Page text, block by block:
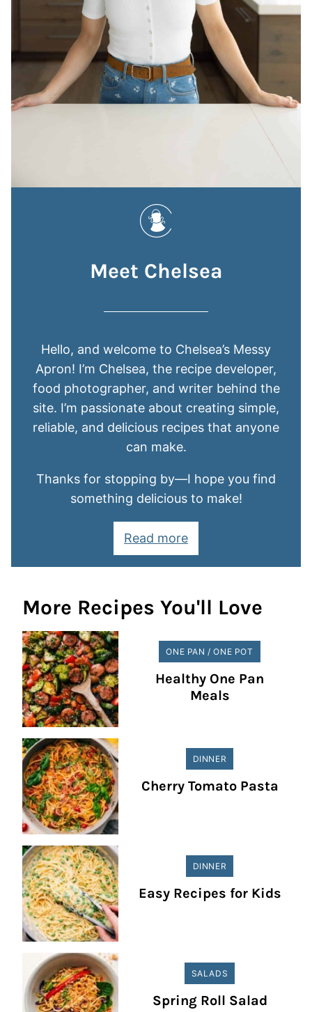
Meet Chelsea
Hello, and welcome to Chelsea’s Messy
Apron! I’m Chelsea, the recipe developer,
food photographer, and writer behind the
site. I’m passionate about creating simple,
reliable, and delicious recipes that anyone
can make.
Thanks for stopping by—I hope you find
something delicious to make!
Read more
More Recipes You'll Love
ONE PAN / ONE POT
Healthy One Pan
Meals
DINNER
Cherry Tomato Pasta
DINNER
Easy Recipes for Kids
SALADS
Spring Roll Salad